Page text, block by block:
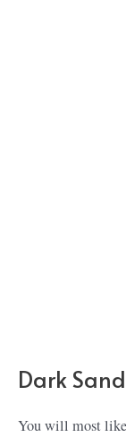
Dark
You will most